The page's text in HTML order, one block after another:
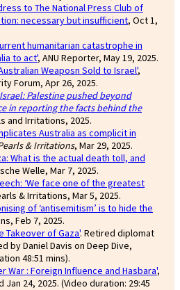
to The National Press Club of
necessary but insufficient, Oct 1,
humanitarian catastrophe in
to act', ANU Reporter, May 19, 2025.
Weaposn Sold to Israel',
Forum, Apr 26, 2025.
Israel: Palestine pushed beyond
in reporting the facts behind the
and Irritations, 2025.
Australia as complicit in
& Irritations, Mar 29, 2025.
What is the actual death toll, and
Welle, Mar 7, 2025.
‘We face one of the greatest
& Irritations, Mar 5, 2025.
of ‘antisemitism’ is to hide the
Feb 7, 2025.
Takeover of Gaza'. Retired diplomat
by Daniel Davis on Deep Dive,
48:51 mins).
War : Foreign Influence and Hasbara',
24, 2025. (Video duration: 29:45